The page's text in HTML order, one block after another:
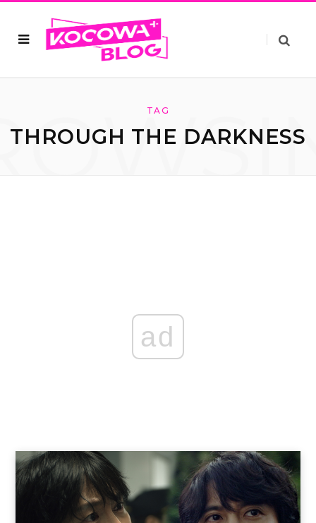
TAG
THROUGH THE DARKNESS
ad